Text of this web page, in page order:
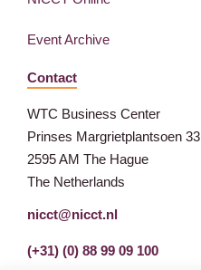
Event Archive
Contact
WTC Business Center
Prinses Margrietplantsoen 33
2595 AM The Hague
The Netherlands
nicct@nicct.nl
(+31) (0) 88 99 09 100